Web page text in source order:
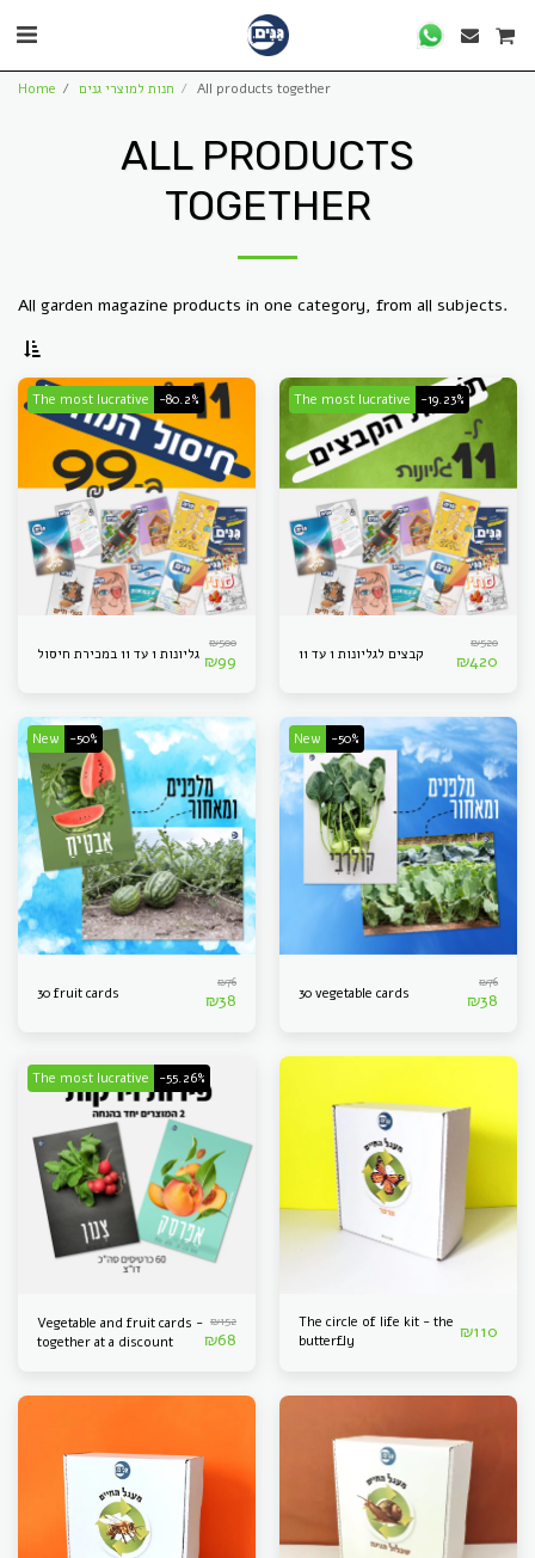
Home חנות למוצרי גנים All products together
ALL PRODUCTS
TOGETHER
All garden magazine products in one category, from all subjects.
The most lucrative -80.2%
גליונות 1 עד 11 במכירת חיסול
₪500
₪99
The most lucrative -19.23%
קבצים לגליונות 1 עד 11
₪520
₪420
New -50%
30 fruit cards
₪76
₪38
New -50%
30 vegetable cards
₪76
₪38
The most lucrative -55.26%
Vegetable and fruit cards -
together at a discount
₪152
₪68
The circle of life kit - the
butterfly
₪110